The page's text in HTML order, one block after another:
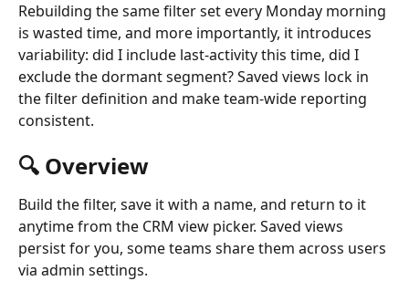
Rebuilding the same filter set every Monday morning
is wasted time, and more importantly, it introduces
variability: did I include last-activity this time, did I
exclude the dormant segment? Saved views lock in
the filter definition and make team-wide reporting
consistent.
🔍 Overview
Build the filter, save it with a name, and return to it
anytime from the CRM view picker. Saved views
persist for you, some teams share them across users
via admin settings.